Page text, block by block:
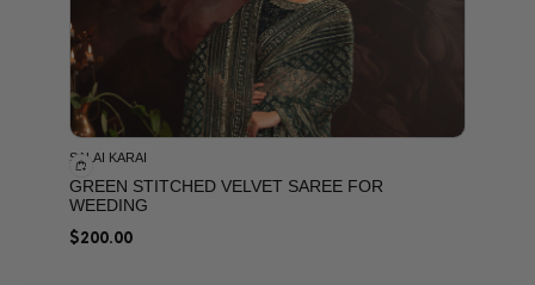
SALAI KARAI
GREEN STITCHED VELVET SAREE FOR
WEEDING
$200.00